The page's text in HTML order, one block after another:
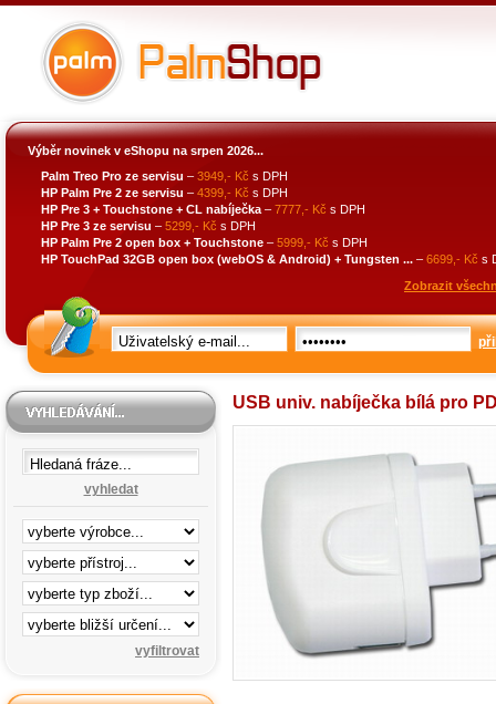
Výběr novinek v eShopu na srpen 2026...
Palm Treo Pro ze servisu – 3949,- Kč s DPH
HP Palm Pre 2 ze servisu – 4399,- Kč s DPH
HP Pre 3 + Touchstone + CL nabíječka – 7777,- Kč s DPH
HP Pre 3 ze servisu – 5299,- Kč s DPH
HP Palm Pre 2 open box + Touchstone – 5999,- Kč s DPH
HP TouchPad 32GB open box (webOS & Android) + Tungsten ... – 6699,- Kč s
Zobrazit
vyhledat
USB univ. nabíječka bílá pro